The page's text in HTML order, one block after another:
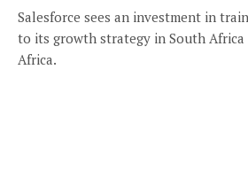
Salesforce sees an investment in
to its growth strategy in South
Africa.